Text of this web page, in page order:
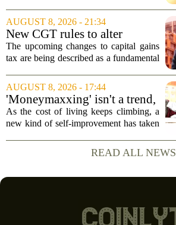
navigate the often confusing world of
personal finance south of the border. The
new...
AUGUST 8, 2026 - 21:34
New CGT rules to alter
business and investor
behaviour: 'More than just
The upcoming changes to capital gains
tax are being described as a fundamental
approach their financial planning, with
experts warning that the impact will go...
AUGUST 8, 2026 - 17:44
'Moneymaxxing' isn't a trend,
it's a 'cultural shift,' financial
advisor says — here's how to
As the cost of living keeps climbing, a
new kind of self-improvement has taken
fitness or fashion. It is about money. The
trend, often called `moneymaxxing,...
READ ALL NEWS